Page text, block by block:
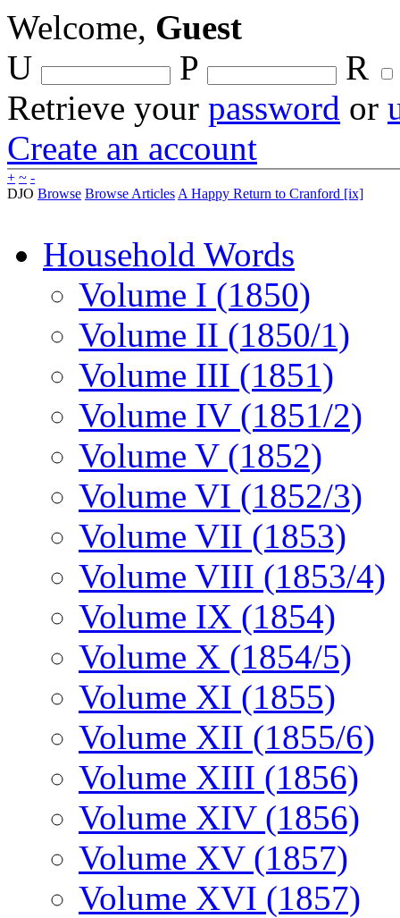
Welcome, Guest
U
P
R
Retrieve your password or
Create an account
+ ~ -
DJO Browse Browse Articles A Happy Return to Cranford [ix]
Household Words
Volume I (1850)
Volume II (1850/1)
Volume III (1851)
Volume IV (1851/2)
Volume V (1852)
Volume VI (1852/3)
Volume VII (1853)
Volume VIII (1853/4)
Volume IX (1854)
Volume X (1854/5)
Volume XI (1855)
Volume XII (1855/6)
Volume XIII (1856)
Volume XIV (1856)
Volume XV (1857)
Volume XVI (1857)